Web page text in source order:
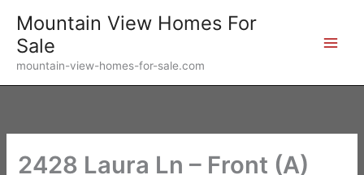
content
Mountain View Homes For
Sale
mountain-view-homes-for-sale.com
2428 Laura Ln – Front (A)